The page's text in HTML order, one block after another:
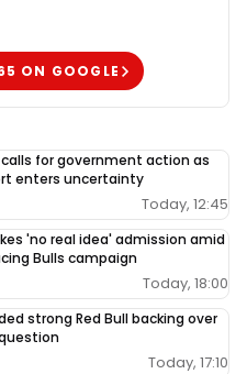
ON GOOGLE
for government action as
enters uncertainty
Today, 12:45
'no real idea' admission amid
Bulls campaign
Today, 18:00
strong Red Bull backing over
Today, 17:10